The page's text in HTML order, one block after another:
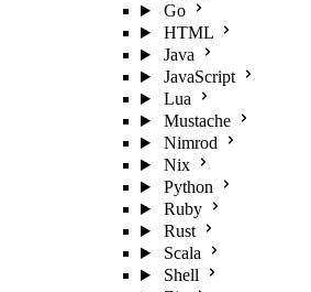
Go
HTML
Java
JavaScript
Lua
Mustache
Nimrod
Nix
Python
Ruby
Rust
Scala
Shell